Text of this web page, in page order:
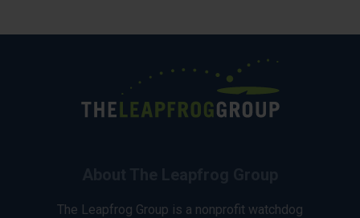
The Leapfrog Group is a nonprofit watchdog